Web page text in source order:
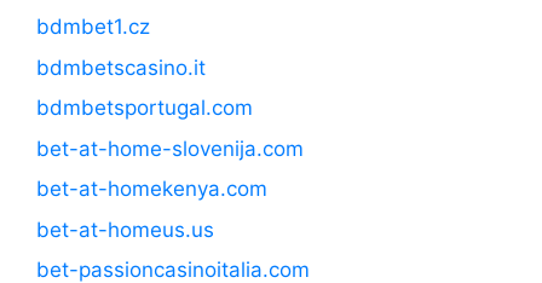
bdmbet1.cz
bdmbetscasino.it
bdmbetsportugal.com
bet-at-home-slovenija.com
bet-at-homekenya.com
bet-at-homeus.us
bet-passioncasinoitalia.com